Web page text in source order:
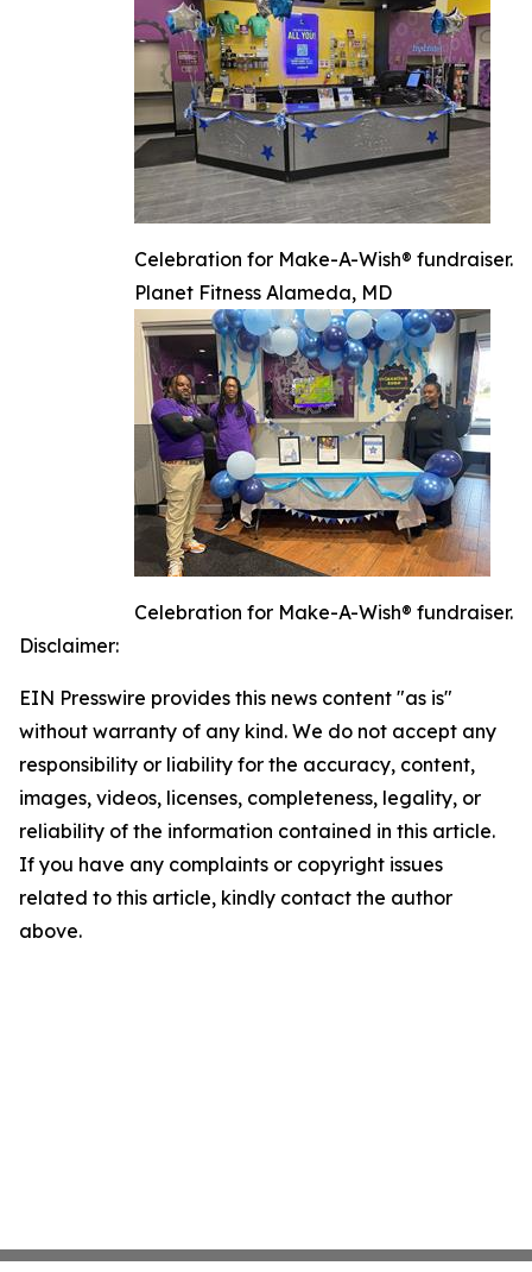
Celebration for Make-A-Wish® fundraiser.
Planet Fitness Alameda, MD
Celebration for Make-A-Wish® fundraiser.
Disclaimer:
EIN Presswire provides this news content "as is"
without warranty of any kind. We do not accept any
responsibility or liability for the accuracy, content,
images, videos, licenses, completeness, legality, or
reliability of the information contained in this article.
If you have any complaints or copyright issues
related to this article, kindly contact the author
above.